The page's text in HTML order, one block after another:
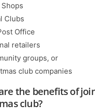
Clubs
Office
retailers
groups, or
club companies
the benefits of
club?